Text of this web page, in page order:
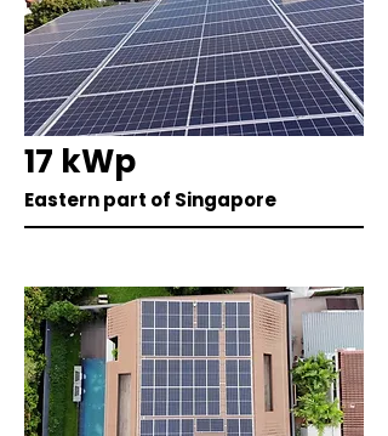
17 kWp
Eastern part of Singapore